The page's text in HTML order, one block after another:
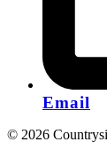
Email
© 2026